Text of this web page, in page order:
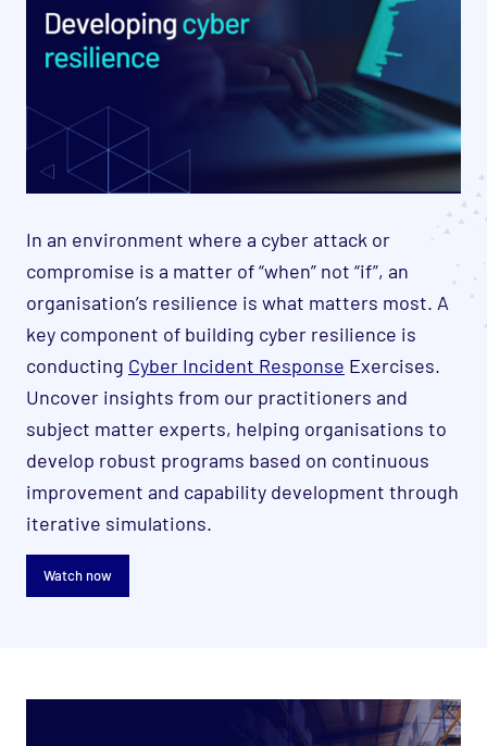
In an environment where a cyber attack or
compromise is a matter of “when” not “if”, an
organisation’s resilience is what matters most. A
key component of building cyber resilience is
conducting Cyber Incident Response Exercises.
Uncover insights from our practitioners and
subject matter experts, helping organisations to
develop robust programs based on continuous
improvement and capability development through
iterative simulations.
Watch now